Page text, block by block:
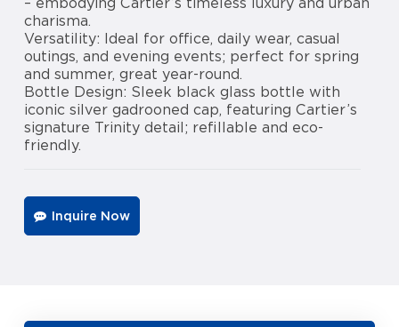
charisma.
Versatility: Ideal for office, daily wear, casual
outings, and evening events; perfect for spring
and summer, great year-round.
Bottle Design: Sleek black glass bottle with
iconic silver gadrooned cap, featuring Cartier’s
signature Trinity detail; refillable and eco-
friendly.
Inquire Now